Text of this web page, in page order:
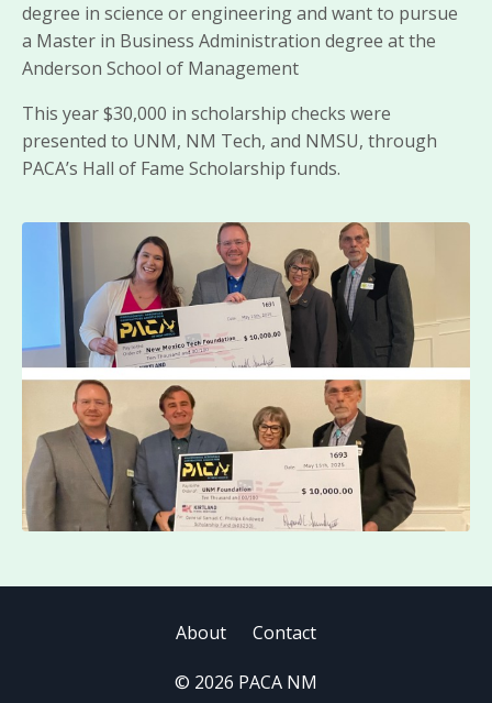
degree in science or engineering and want to pursue
a Master in Business Administration degree at the
Anderson School of Management
This year $30,000 in scholarship checks were
presented to UNM, NM Tech, and NMSU, through
PACA’s Hall of Fame Scholarship funds.
About Contact
© 2026 PACA NM